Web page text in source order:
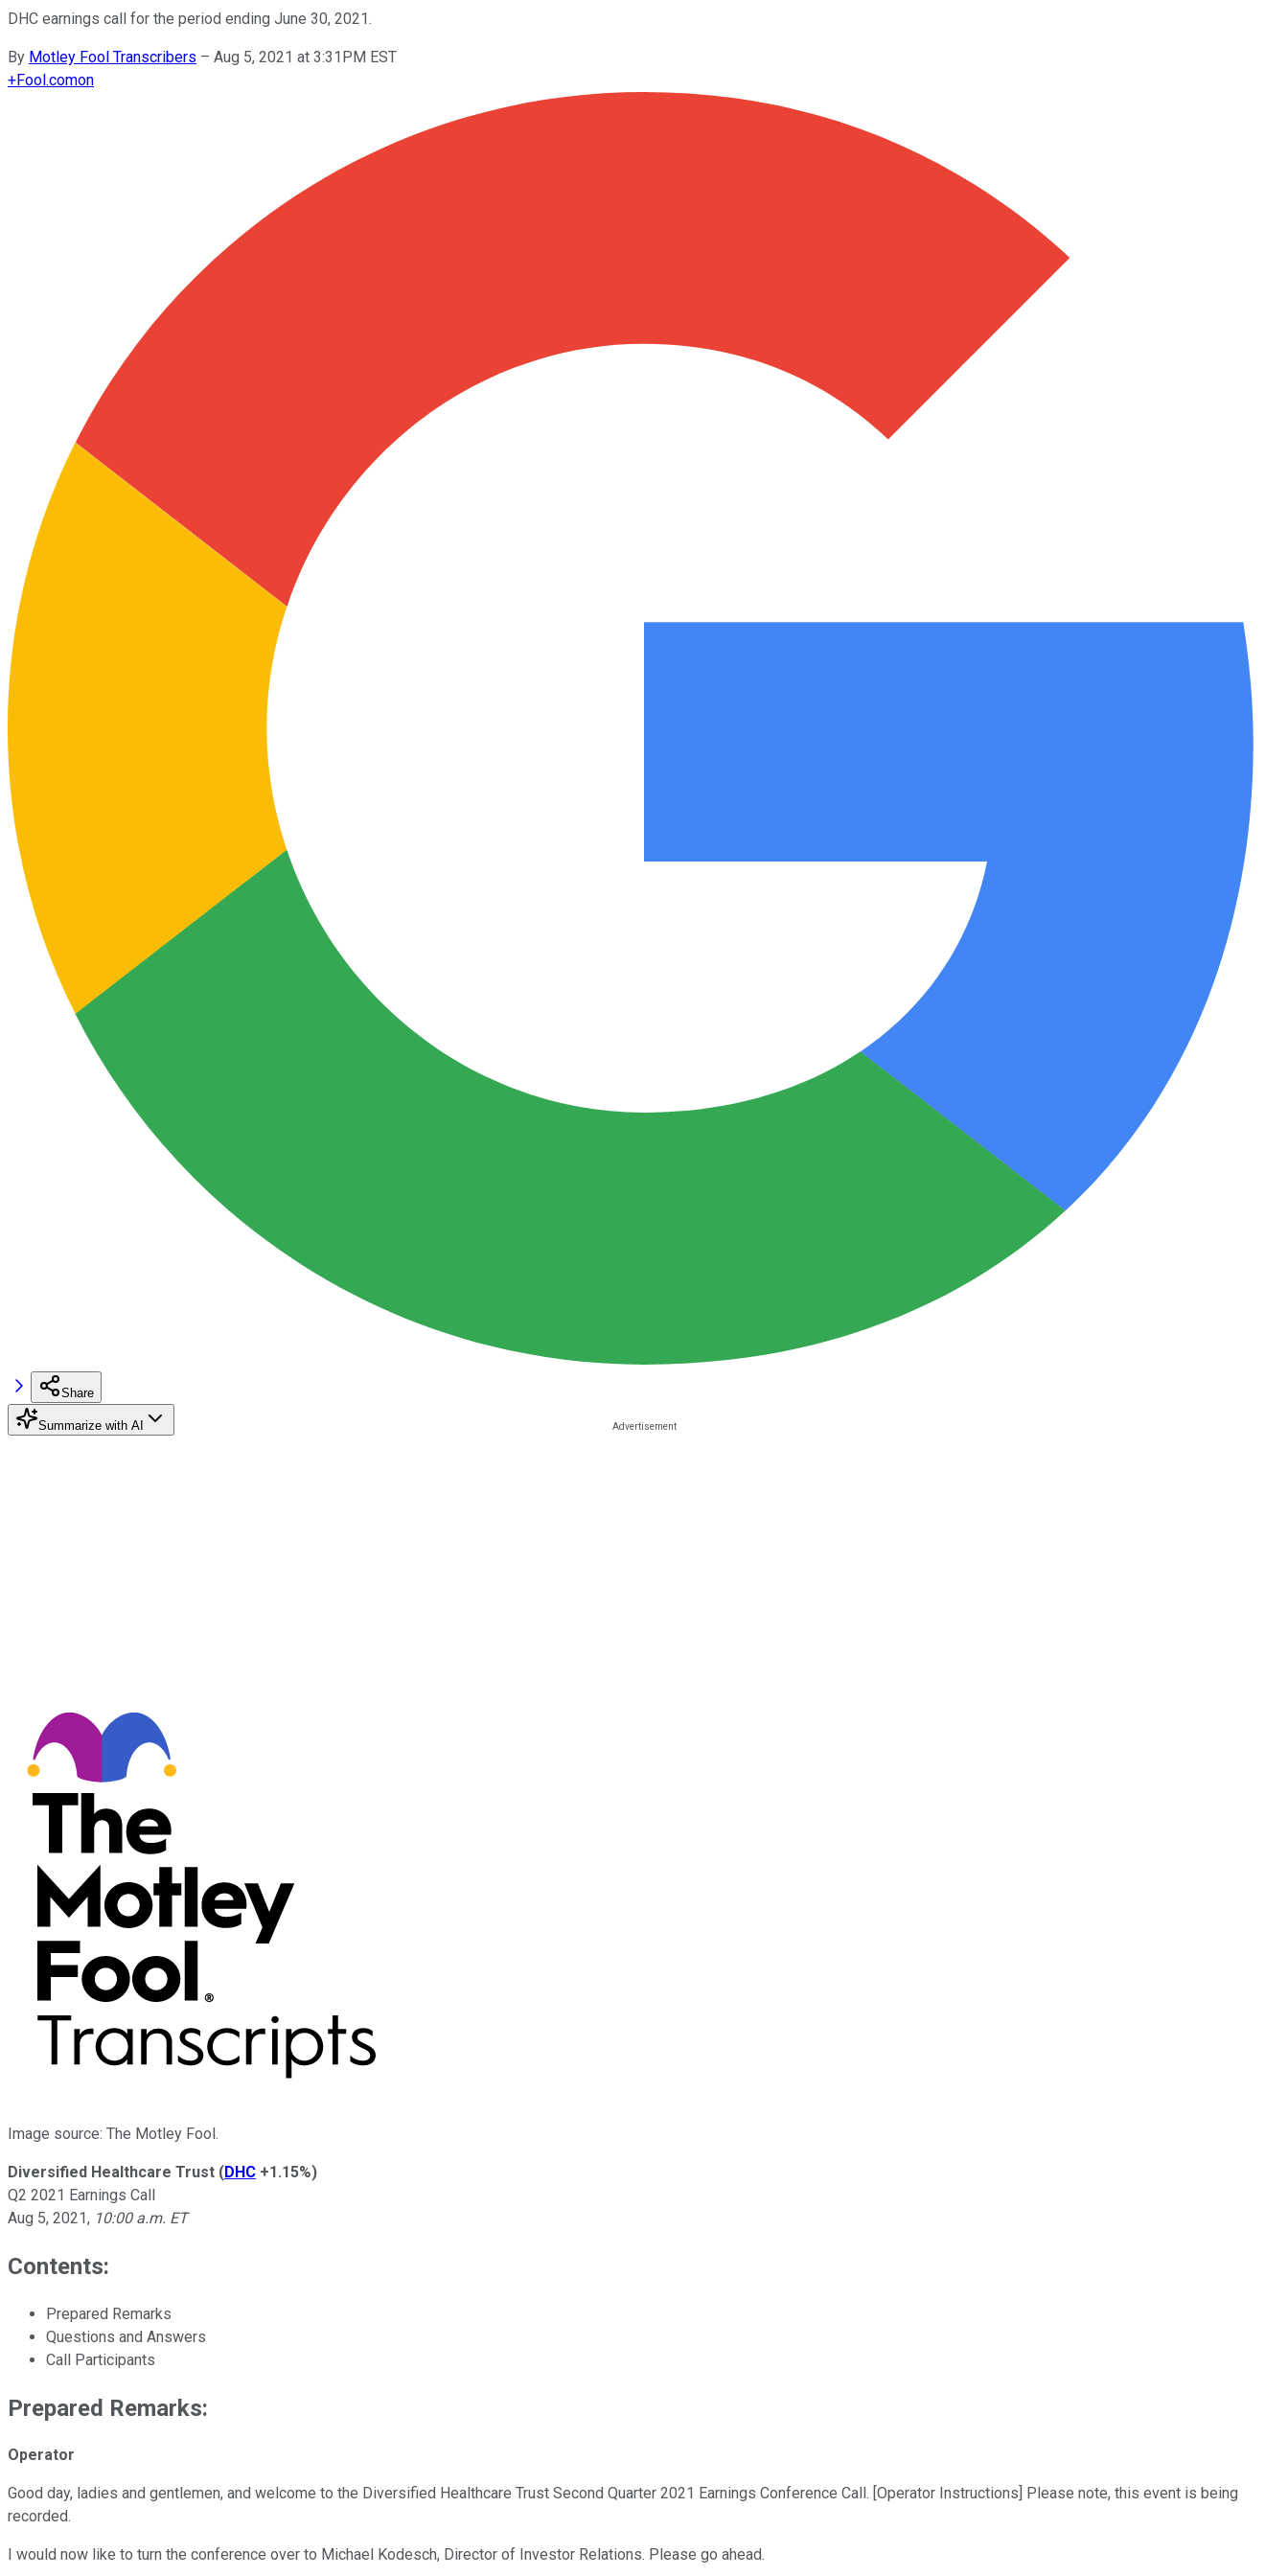
DHC earnings call for the period ending June 30, 2021.
By Motley Fool Transcribers – Aug 5, 2021 at 3:31PM EST
+Fool.comon
Share
Summarize with AI
Image source: The Motley Fool.
Diversified Healthcare Trust (DHC +1.15%)
Q2 2021 Earnings Call
Aug 5, 2021, 10:00 a.m. ET
Contents:
Prepared Remarks
Questions and Answers
Call Participants
Prepared Remarks:
Operator
Good day, ladies and gentlemen, and welcome to the Diversified Healthcare Trust Second Quarter 2021 Earnings Conference Call. [Operator Instructions] Please note, this event is being
recorded.
I would now like to turn the conference over to Michael Kodesch, Director of Investor Relations. Please go ahead.